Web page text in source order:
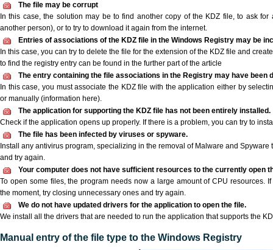
The file may be corrupt
In this case, the solution may be to find another copy of the KDZ file, to ask
another person), or to try to download it again from the internet.
Entries of associations of the KDZ file in the Windows Registry may be
In this case, you can try to delete the file for the extension of the KDZ file and
to find the registry entry can be found in the further part of the article
The entry containing the file associations in the Registry may have been
In this case, you must associate the KDZ file with the application either by
or manually (information here).
The application for supporting the KDZ file has not been entirely installed.
Check if the application opens up properly. If there is a problem, you can try to
The file has been infected by viruses or spyware.
Install any antivirus program, specializing in the removal of Malware and Spyware
and try again.
Your computer does not have sufficient resources to the currently open
To open some files, the program needs now a large amount of CPU resources.
the moment, try closing unnecessary ones and try again.
We do not have updated drivers for the application to open the file.
We install all the drivers that are needed to run the application that supports the
Manual entry of the file type to the Windows Registry